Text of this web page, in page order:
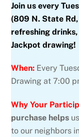
Join us every
(809 N. State
refreshing
Jackpot drawing!
When: Every
Drawing at 7:00
Why Your
purchase helps
to our neighbors